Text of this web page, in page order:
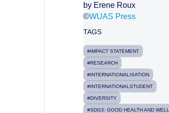
by Erene Roux
©WUAS Press
TAGS
#IMPACT STATEMENT
#RESEARCH
#INTERNATIONALISATION
#INTERNATIONALSTUDENT
#DIVERSITY
#SDG3: GOOD HEALTH AND